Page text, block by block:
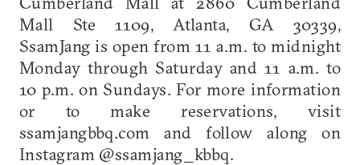
Mall Ste 1109, Atlanta, GA 30339,
SsamJang is open from 11 a.m. to midnight
Monday through Saturday and 11 a.m. to
10 p.m. on Sundays. For more information
or to make reservations, visit
ssamjangbbq.com and follow along on
Instagram @ssamjang_kbbq.